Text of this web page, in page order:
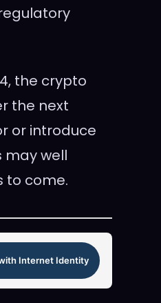
the crypto
the next
or introduce
may well
to come.
Internet Identity